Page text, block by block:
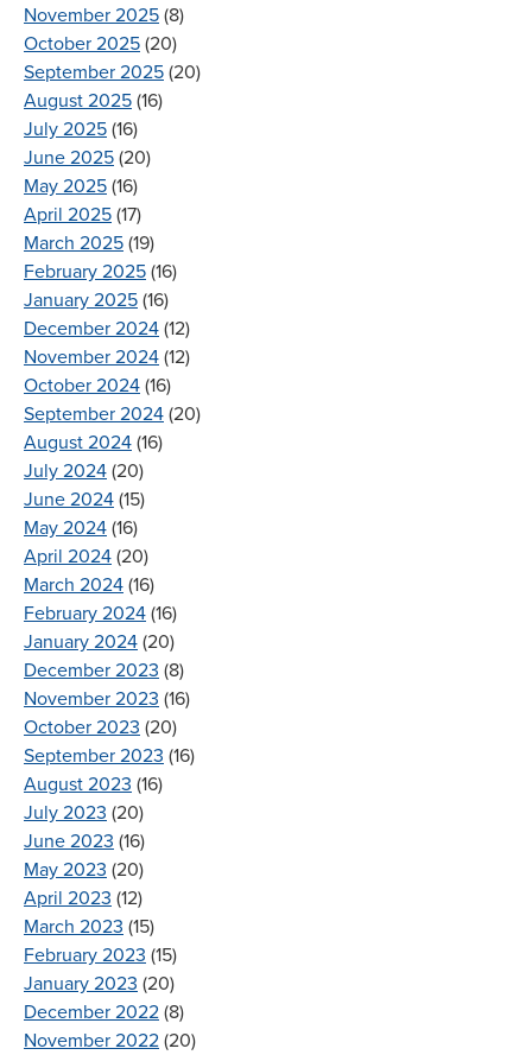
November 2025 (8)
October 2025 (20)
September 2025 (20)
August 2025 (16)
July 2025 (16)
June 2025 (20)
May 2025 (16)
April 2025 (17)
March 2025 (19)
February 2025 (16)
January 2025 (16)
December 2024 (12)
November 2024 (12)
October 2024 (16)
September 2024 (20)
August 2024 (16)
July 2024 (20)
June 2024 (15)
May 2024 (16)
April 2024 (20)
March 2024 (16)
February 2024 (16)
January 2024 (20)
December 2023 (8)
November 2023 (16)
October 2023 (20)
September 2023 (16)
August 2023 (16)
July 2023 (20)
June 2023 (16)
May 2023 (20)
April 2023 (12)
March 2023 (15)
February 2023 (15)
January 2023 (20)
December 2022 (8)
November 2022 (20)